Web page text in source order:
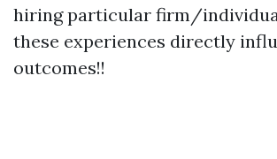
hiring particular firm/
these experiences directly
outcomes!!